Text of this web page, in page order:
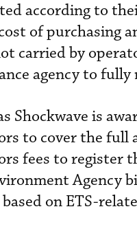
according to
of purchasing
carried by
agency to
Shockwave is
to cover the full
fees to register
Agency
on ETS-